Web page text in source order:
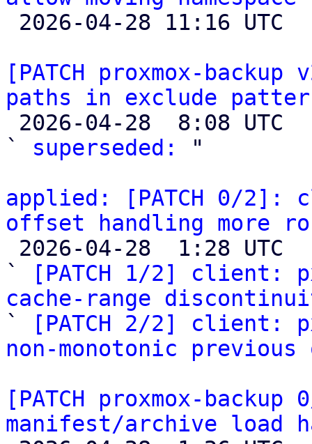
[PATCH proxmox-
paths in exclude
` superseded:
"
applied: [PATCH 0/2]:
offset handling more
`
[PATCH 1/2] client:
cache-range
`
[PATCH 2/2] client:
non-monotonic
[PATCH proxmox-
manifest/archive load